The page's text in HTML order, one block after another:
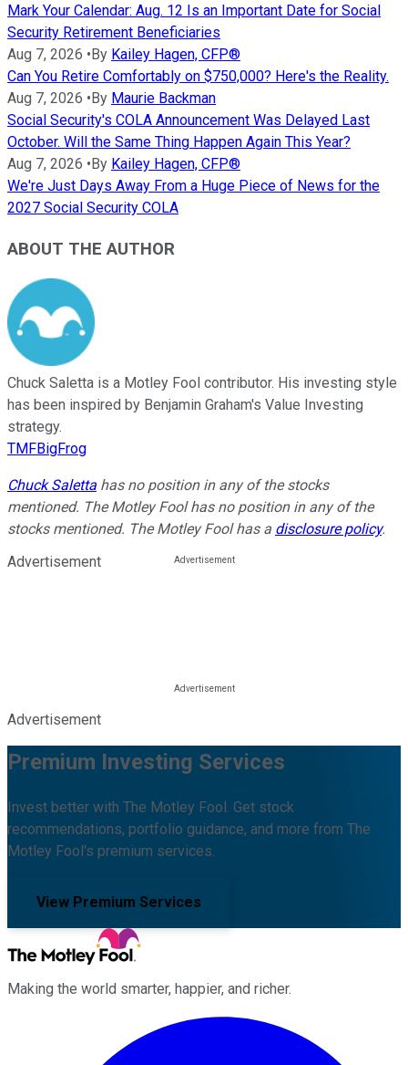
Mark Your Calendar: Aug. 12 Is an Important Date for Social
Security Retirement Beneficiaries
Aug 7, 2026 •By Kailey Hagen, CFP®
Can You Retire Comfortably on $750,000? Here's the Reality.
Aug 7, 2026 •By Maurie Backman
Social Security's COLA Announcement Was Delayed Last
October. Will the Same Thing Happen Again This Year?
Aug 7, 2026 •By Kailey Hagen, CFP®
We're Just Days Away From a Huge Piece of News for the
2027 Social Security COLA
ABOUT THE AUTHOR
Chuck Saletta is a Motley Fool contributor. His investing style
has been inspired by Benjamin Graham's Value Investing
strategy.
TMFBigFrog
Chuck Saletta has no position in any of the stocks
mentioned. The Motley Fool has no position in any of the
stocks mentioned. The Motley Fool has a disclosure policy.
Advertisement
Advertisement
Premium Investing Services
Invest better with The Motley Fool. Get stock
recommendations, portfolio guidance, and more from The
Motley Fool's premium services.
View Premium Services
Making the world smarter, happier, and richer.